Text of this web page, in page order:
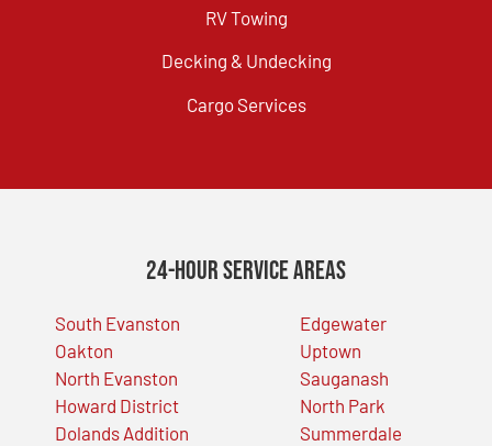
RV Towing
Decking & Undecking
Cargo Services
24-Hour Service Areas
South Evanston
Oakton
North Evanston
Howard District
Dolands Addition
Edgewater
Uptown
Sauganash
North Park
Summerdale